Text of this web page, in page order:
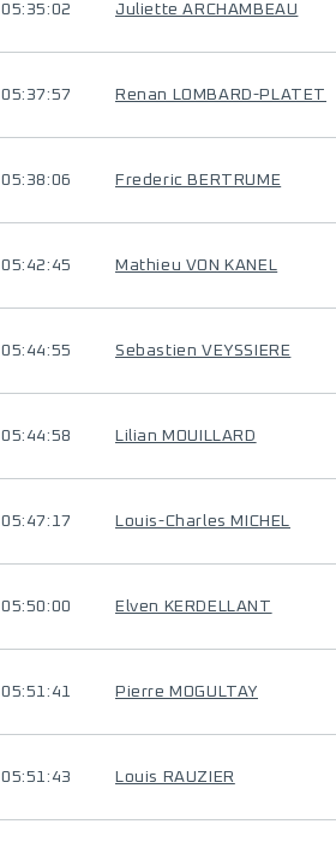
05:35:02 Juliette ARCHAMBEAU
05:37:57 Renan LOMBARD-PLATET
05:38:06 Frederic BERTRUME
05:42:45 Mathieu VON KANEL
05:44:55 Sebastien VEYSSIERE
05:44:58 Lilian MOUILLARD
05:47:17 Louis-Charles MICHEL
05:50:00 Elven KERDELLANT
05:51:41 Pierre MOGULTAY
05:51:43 Louis RAUZIER